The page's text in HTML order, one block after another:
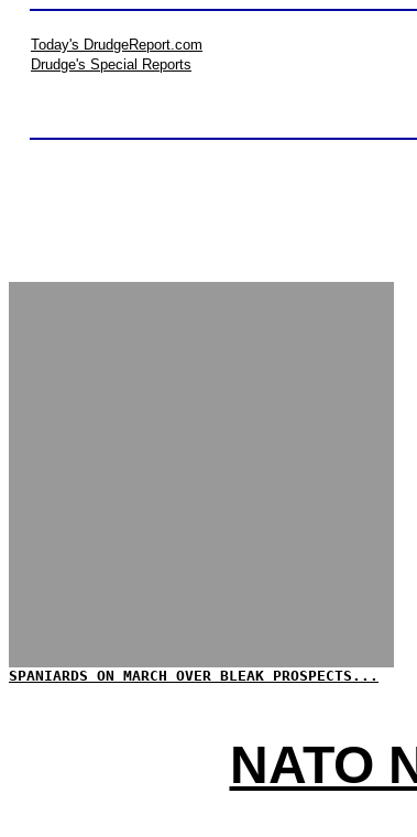
Today's DrudgeReport.com
Drudge's Special Reports
SPANIARDS ON MARCH OVER BLEAK PROSPECTS...
NATO